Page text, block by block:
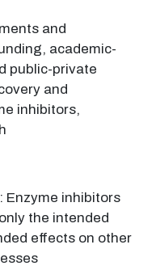
and
academic-
public-private
and
inhibitors,
inhibitors
the intended
effects on other